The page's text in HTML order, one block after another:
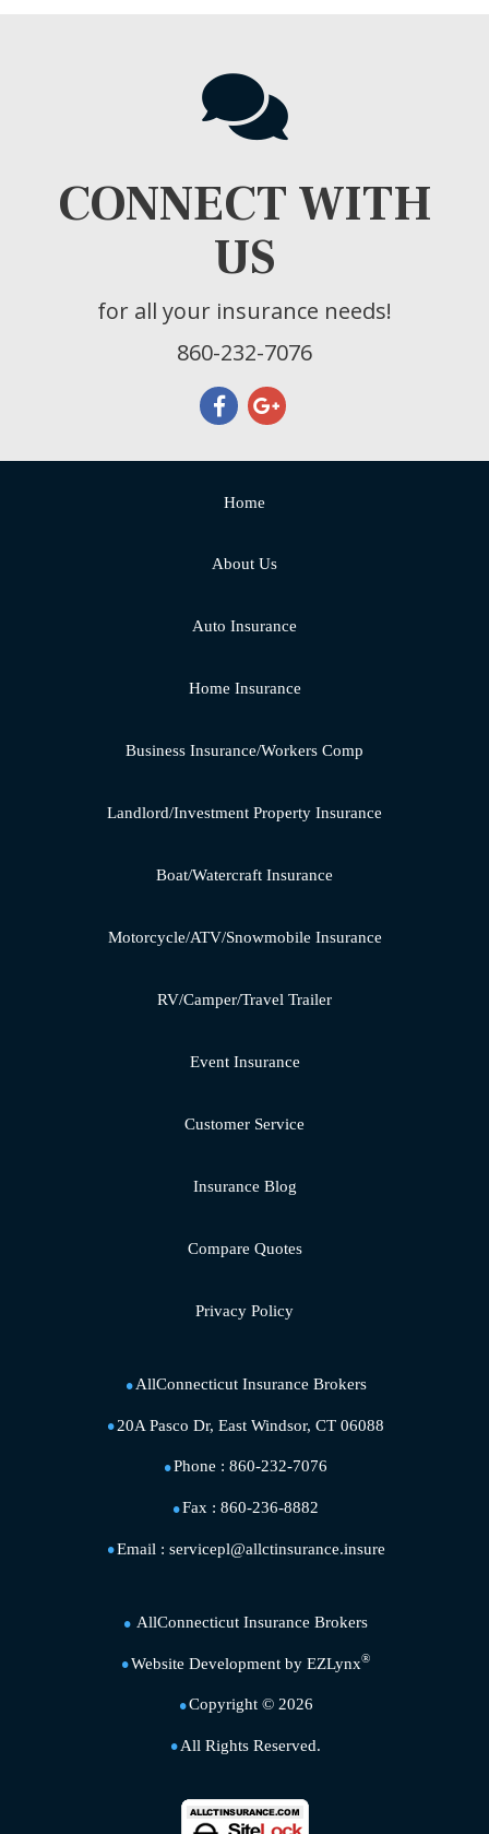
CONNECT WITH
US
for all your insurance needs!
860-232-7076
Home
About Us
Auto Insurance
Home Insurance
Business Insurance/Workers Comp
Landlord/Investment Property Insurance
Boat/Watercraft Insurance
Motorcycle/ATV/Snowmobile Insurance
RV/Camper/Travel Trailer
Event Insurance
Customer Service
Insurance Blog
Compare Quotes
Privacy Policy
AllConnecticut Insurance Brokers
20A Pasco Dr, East Windsor, CT 06088
Phone : 860-232-7076
Fax : 860-236-8882
Email : servicepl@allctinsurance.insure
AllConnecticut Insurance Brokers
Website Development by EZLynx®
Copyright © 2026
All Rights Reserved.